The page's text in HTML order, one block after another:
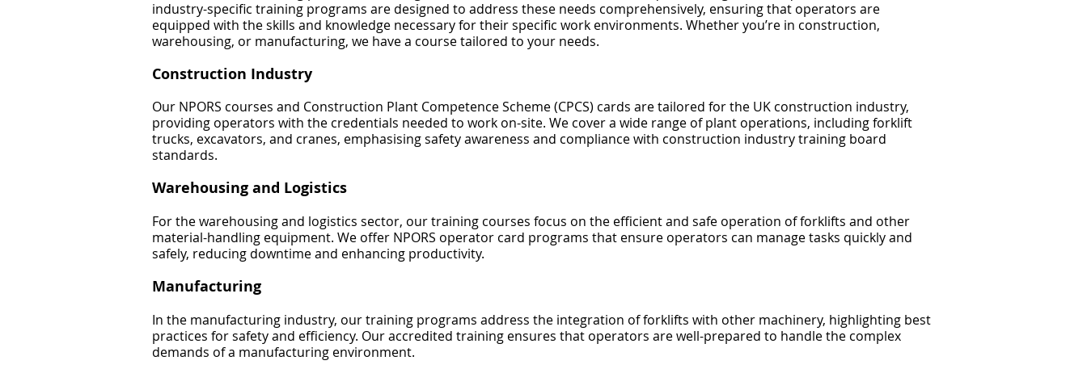
industry-specific training programs are designed to address these needs comprehensively, ensuring that operators are
equipped with the skills and knowledge necessary for their specific work environments. Whether you’re in construction,
warehousing, or manufacturing, we have a course tailored to your needs.
Construction Industry
Our NPORS courses and Construction Plant Competence Scheme (CPCS) cards are tailored for the UK construction industry,
providing operators with the credentials needed to work on-site. We cover a wide range of plant operations, including forklift
trucks, excavators, and cranes, emphasising safety awareness and compliance with construction industry training board
standards.
Warehousing and Logistics
For the warehousing and logistics sector, our training courses focus on the efficient and safe operation of forklifts and other
material-handling equipment. We offer NPORS operator card programs that ensure operators can manage tasks quickly and
safely, reducing downtime and enhancing productivity.
Manufacturing
In the manufacturing industry, our training programs address the integration of forklifts with other machinery, highlighting best
practices for safety and efficiency. Our accredited training ensures that operators are well-prepared to handle the complex
demands of a manufacturing environment.